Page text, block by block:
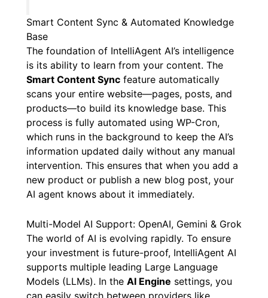
Smart Content Sync & Automated Knowledge
Base
The foundation of IntelliAgent AI’s intelligence
is its ability to learn from your content. The
Smart Content Sync feature automatically
scans your entire website—pages, posts, and
products—to build its knowledge base. This
process is fully automated using WP-Cron,
which runs in the background to keep the AI’s
information updated daily without any manual
intervention. This ensures that when you add a
new product or publish a new blog post, your
AI agent knows about it immediately.
Multi-Model AI Support: OpenAI, Gemini & Grok
The world of AI is evolving rapidly. To ensure
your investment is future-proof, IntelliAgent AI
supports multiple leading Large Language
Models (LLMs). In the AI Engine settings, you
can easily switch between providers like